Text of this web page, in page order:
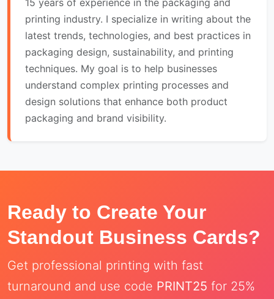
15 years of experience in the packaging and
printing industry. I specialize in writing about the
latest trends, technologies, and best practices in
packaging design, sustainability, and printing
techniques. My goal is to help businesses
understand complex printing processes and
design solutions that enhance both product
packaging and brand visibility.
Ready to Create Your
Standout Business Cards?
Get professional printing with fast
turnaround and use code PRINT25 for 25%